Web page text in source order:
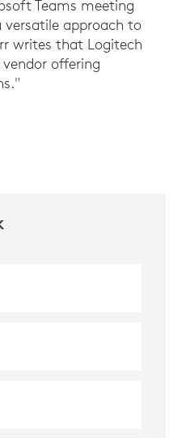
Teams meeting
versatile approach to
writes that Logitech
offering